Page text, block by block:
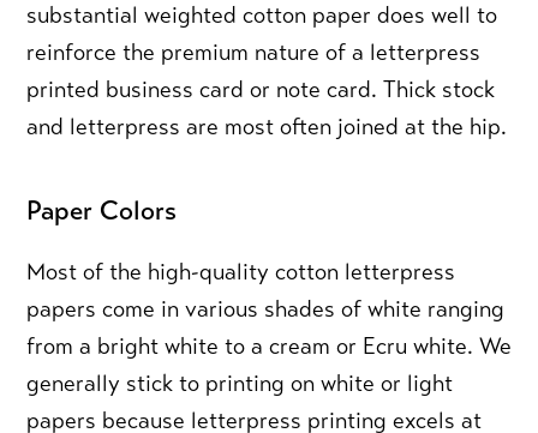
substantial weighted cotton paper does well to
reinforce the premium nature of a letterpress
printed business card or note card. Thick stock
and letterpress are most often joined at the hip.
Paper Colors
Most of the high-quality cotton letterpress
papers come in various shades of white ranging
from a bright white to a cream or Ecru white. We
generally stick to printing on white or light
papers because letterpress printing excels at